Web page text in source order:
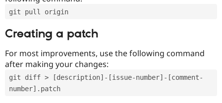
git pull origin
Creating a patch
For most improvements, use the following command
after making your changes:
git diff > [description]-[issue-number]-[comment-
number].patch